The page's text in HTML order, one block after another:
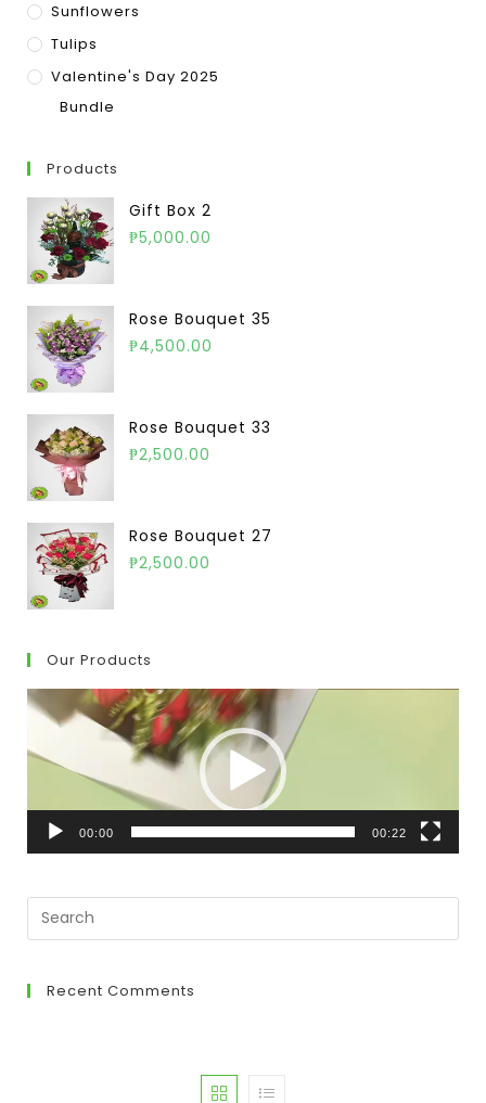
Sunflowers
Tulips
Valentine's Day 2025
Bundle
Products
Gift Box 2
₱5,000.00
Rose Bouquet 35
₱4,500.00
Rose Bouquet 33
₱2,500.00
Rose Bouquet 27
₱2,500.00
Our Products
Video
Player
00:00 00:22
Recent Comments